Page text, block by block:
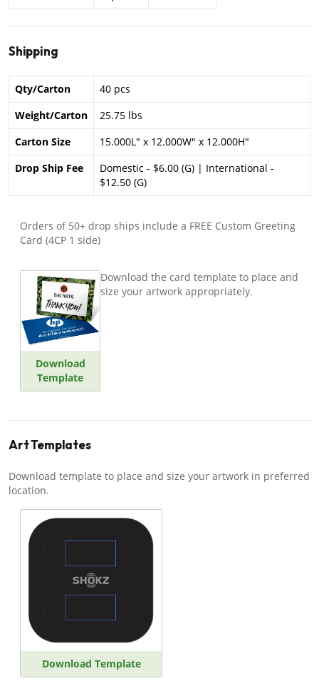
Shipping
Qty/Carton
40 pcs
Weight/Carton
25.75 lbs
Carton Size
15.000L" x 12.000W" x 12.000H"
Drop Ship Fee
Domestic - $6.00 (G) | International -
$12.50 (G)
Orders of 50+ drop ships include a FREE Custom Greeting
Card (4CP 1 side)
Download
Template
Download the card template to place and
size your artwork appropriately.
Art Templates
Download template to place and size your artwork in preferred
location.
Download Template